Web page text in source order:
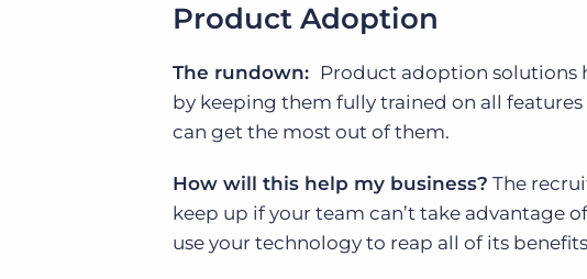
Product Adoption
The rundown: Product adoption solutions
by keeping them fully trained on all
can get the most out of them.
How will this help my business? The
keep up if your team can’t take advantage
use your technology to reap all of its